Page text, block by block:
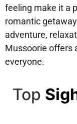
feeling make it a
romantic
adventure,
Mussoorie offers
everyone.
Top